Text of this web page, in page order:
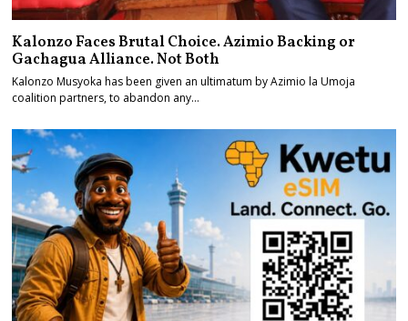
Kalonzo Faces Brutal Choice. Azimio Backing or
Gachagua Alliance. Not Both
Kalonzo Musyoka has been given an ultimatum by Azimio la Umoja
coalition partners, to abandon any…